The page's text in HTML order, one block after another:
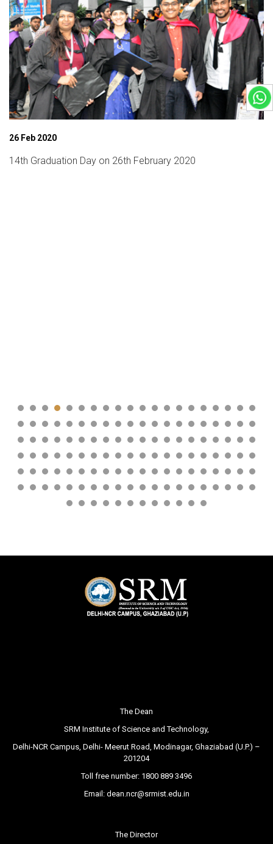
26 Feb 2020
14th Graduation Day on 26th February 2020
The Dean
SRM Institute of Science and Technology,
Delhi-NCR Campus, Delhi- Meerut Road, Modinagar, Ghaziabad (U.P.) –
201204
Toll free number: 1800 889 3496
Email: dean.ncr@srmist.edu.in
The Director